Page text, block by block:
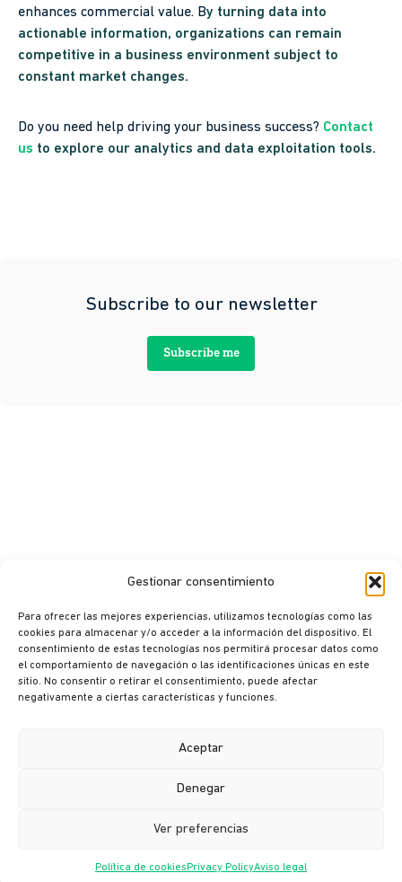
Gestionar consentimiento
Para ofrecer las mejores experiencias, utilizamos tecnologías como las
cookies para almacenar y/o acceder a la información del dispositivo. El
consentimiento de estas tecnologías nos permitirá procesar datos como
el comportamiento de navegación o las identificaciones únicas en este
sitio. No consentir o retirar el consentimiento, puede afectar
negativamente a ciertas características y funciones.
Aceptar
Denegar
Ver preferencias
Política de cookies Privacy PolicyAviso legal
enhances commercial value. By turning data into
actionable information, organizations can remain
competitive in a business environment subject to
constant market changes.
Do you need help driving your business success? Contact
us to explore our analytics and data exploitation tools.
Subscribe to our newsletter
Subscribe me
© Ikusi 2026
Privacy policy
Ethics channel